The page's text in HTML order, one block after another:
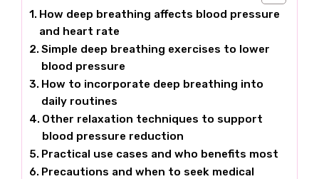
How deep breathing affects blood pressure
and heart rate
Simple deep breathing exercises to lower
blood pressure
How to incorporate deep breathing into
daily routines
Other relaxation techniques to support
blood pressure reduction
Practical use cases and who benefits most
Precautions and when to seek medical